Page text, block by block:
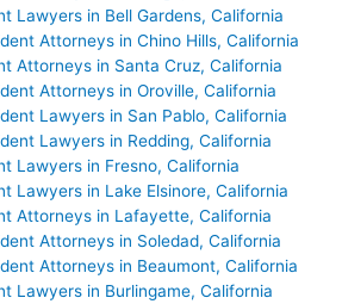
Lawyers in Bell Gardens, California
Attorneys in Chino Hills, California
Attorneys in Santa Cruz, California
Attorneys in Oroville, California
Lawyers in San Pablo, California
Lawyers in Redding, California
Lawyers in Fresno, California
Lawyers in Lake Elsinore, California
Attorneys in Lafayette, California
Attorneys in Soledad, California
Attorneys in Beaumont, California
Lawyers in Burlingame, California